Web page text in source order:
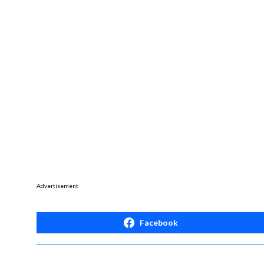
Advertisement
Facebook